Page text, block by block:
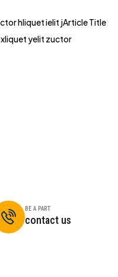
hliquet ielit jArticle Title
yelit zuctor
BE A PART
contact us